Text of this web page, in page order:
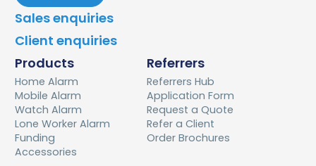
Sales enquiries
Client enquiries
Products
Home Alarm
Mobile Alarm
Watch Alarm
Lone Worker Alarm
Funding
Accessories
Referrers
Referrers Hub
Application Form
Request a Quote
Refer a Client
Order Brochures